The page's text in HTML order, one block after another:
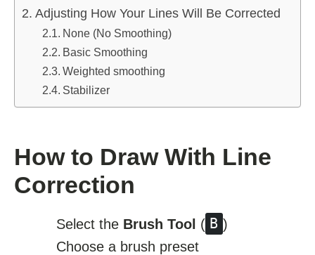
Adjusting How Your Lines Will Be Corrected
None (No Smoothing)
Basic Smoothing
Weighted smoothing
Stabilizer
How to Draw With Line
Correction
Select the Brush Tool ( B )
Choose a brush preset